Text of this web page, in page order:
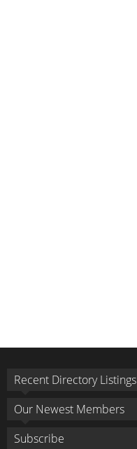
Recent Directory Listings
Our Newest Members
Subscribe